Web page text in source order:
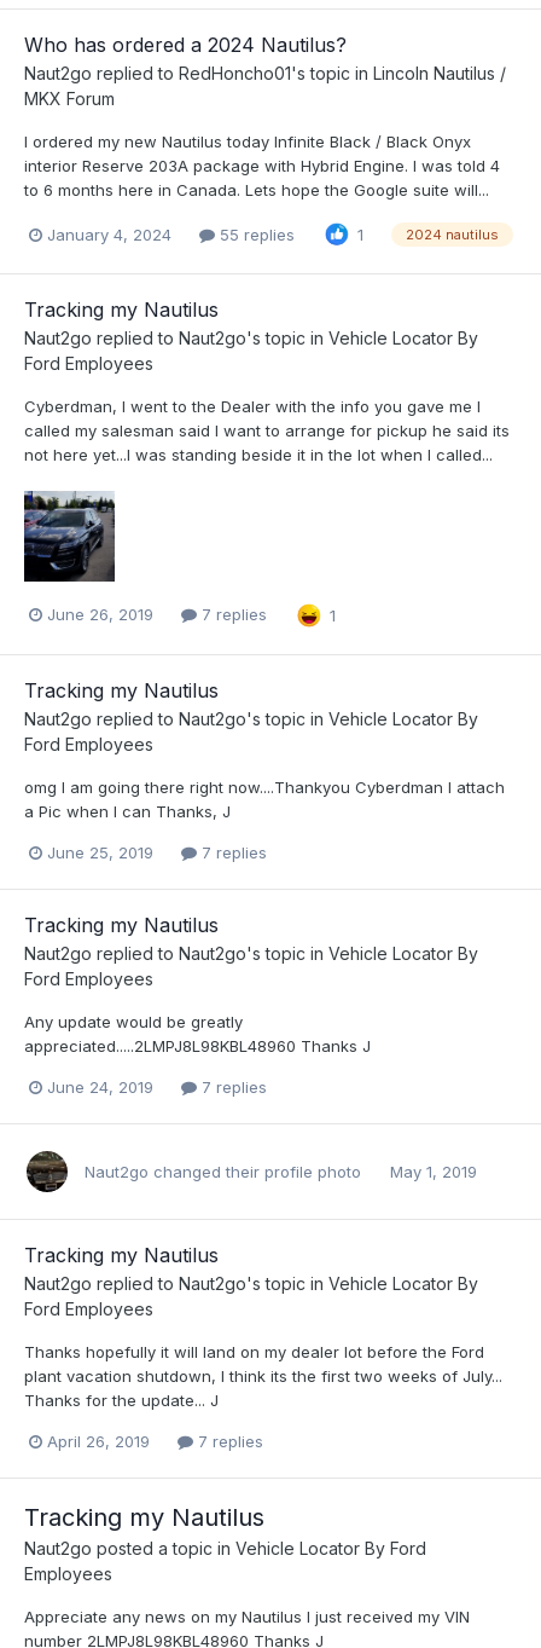
Who has ordered a 2024 Nautilus?
Naut2go replied to RedHoncho01's topic in Lincoln Nautilus /
MKX Forum
I ordered my new Nautilus today Infinite Black / Black Onyx
interior Reserve 203A package with Hybrid Engine. I was told 4
to 6 months here in Canada. Lets hope the Google suite will...
January 4, 2024 55 replies 1 2024 nautilus
Tracking my Nautilus
Naut2go replied to Naut2go's topic in Vehicle Locator By
Ford Employees
Cyberdman , I went to the Dealer with the info you gave me I
called my salesman said I want to arrange for pickup he said its
not here yet...I was standing beside it in the lot when I called...
June 26, 2019 7 replies 1
Tracking my Nautilus
Naut2go replied to Naut2go's topic in Vehicle Locator By
Ford Employees
omg I am going there right now....Thankyou Cyberdman I attach
a Pic when I can Thanks, J
June 25, 2019 7 replies
Tracking my Nautilus
Naut2go replied to Naut2go's topic in Vehicle Locator By
Ford Employees
Any update would be greatly
appreciated.....2LMPJ8L98KBL48960 Thanks J
June 24, 2019 7 replies
Naut2go changed their profile photo May 1, 2019
Tracking my Nautilus
Naut2go replied to Naut2go's topic in Vehicle Locator By
Ford Employees
Thanks hopefully it will land on my dealer lot before the Ford
plant vacation shutdown, I think its the first two weeks of July...
Thanks for the update... J
April 26, 2019 7 replies
Tracking my Nautilus
Naut2go posted a topic in Vehicle Locator By Ford
Employees
Appreciate any news on my Nautilus I just received my VIN
number 2LMPJ8L98KBL48960 Thanks J